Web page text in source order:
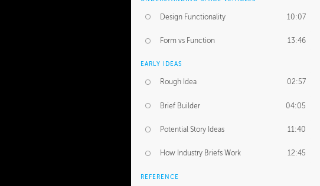
Design Functionality 10:07
Form vs Function 13:46
EARLY IDEAS
Rough Idea 02:57
Brief Builder 04:05
Potential Story Ideas 11:40
How Industry Briefs Work 12:45
REFERENCE